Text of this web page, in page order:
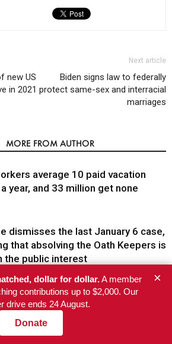
new US
in 2021
Next article
Biden signs law to federally
protect same-sex and interracial
marriages
MORE FROM AUTHOR
average 10 paid vacation
year, and 33 million get none
dismisses the last January 6 case,
that absolving the Oath Keepers is
the public interest
Black woman to lead the CDC
an uphill battle in restoring trust
dollar for dollar.A member
contributions up to $2,000. Our
drive ends 24 August.
Donate
×